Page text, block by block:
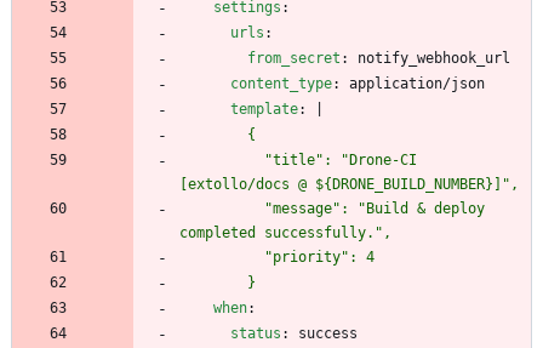
settings :
urls :
from_secret :
notify_webhook_url
content_type:
application/json
template:
        }
when:
status :
success